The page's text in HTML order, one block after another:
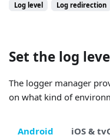
Log level Log redirection
Set the log
The logger manager
on what kind of
Android iOS &